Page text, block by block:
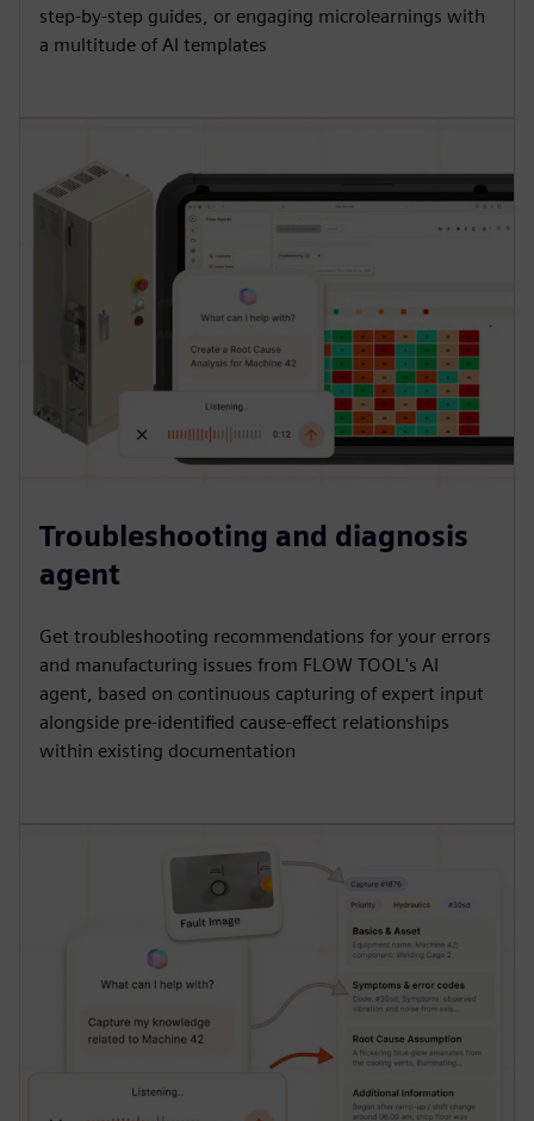
step-by-step guides, or engaging microlearnings with
a multitude of AI templates
Troubleshooting and diagnosis
agent
Get troubleshooting recommendations for your errors
and manufacturing issues from FLOW TOOL's AI
agent, based on continuous capturing of expert input
alongside pre-identified cause-effect relationships
within existing documentation